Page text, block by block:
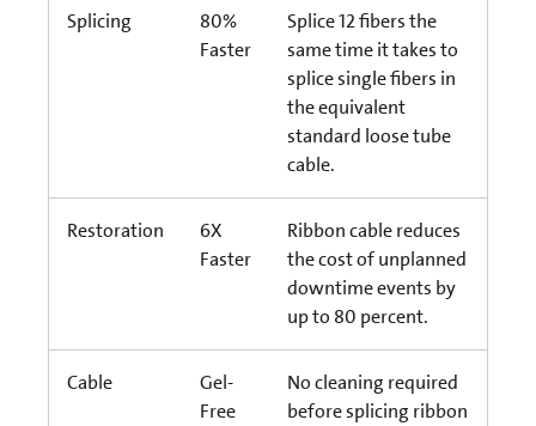
Splicing
80%
Faster
Splice 12 fibers the
same time it takes to
splice single fibers in
the equivalent
standard loose tube
cable.
Restoration
6X
Faster
Ribbon cable reduces
the cost of unplanned
downtime events by
up to 80 percent.
Cable
Gel-
Free
No cleaning required
before splicing ribbon